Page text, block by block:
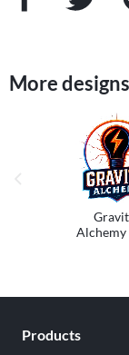
More designs
previous image
Alchemy
Products